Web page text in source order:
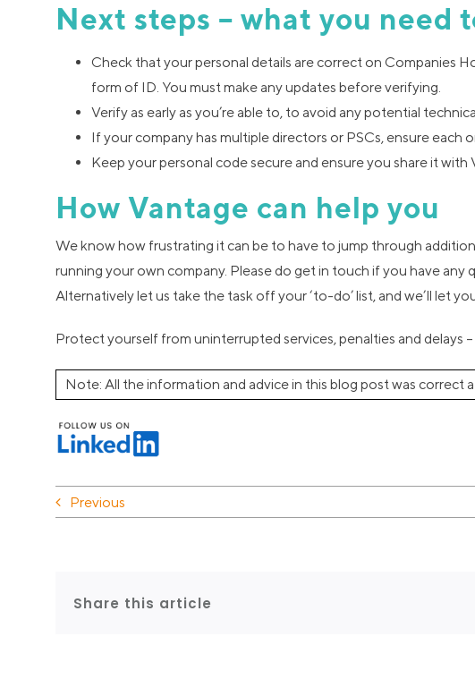
Next steps – what you need
Check that your personal details are correct on Companies
form of ID. You must make any updates before verifying.
Verify as early as you’re able to, to avoid any potential
If your company has multiple directors or PSCs, ensure each
Keep your personal code secure and ensure you share it with
How Vantage can help you
We know how frustrating it can be to have to jump through
running your own company. Please do get in touch if you have
Alternatively let us take the task off your ‘to-do’ list, and we’ll let
Protect yourself from uninterrupted services, penalties and delays
Note: All the information and advice in this blog post was correct
Previous
Share this article